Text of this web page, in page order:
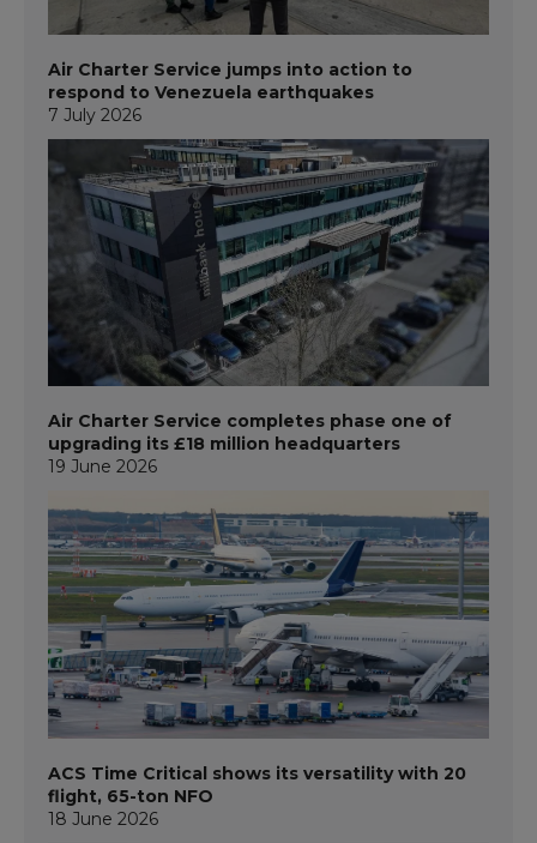
Air Charter Service jumps into action to
respond to Venezuela earthquakes
7 July 2026
Air Charter Service completes phase one of
upgrading its £18 million headquarters
19 June 2026
ACS Time Critical shows its versatility with 20
flight, 65-ton NFO
18 June 2026